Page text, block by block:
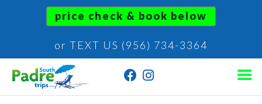
price check & book below
or TEXT US (956) 734-3364